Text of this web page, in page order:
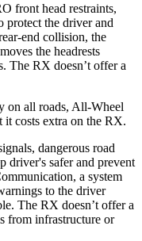
front head restraints,
protect the driver and
end collision, the
the headrests
The RX doesn’t offer a
on all roads, All-Wheel
costs extra on the RX.
dangerous road
driver's safer and prevent
a system
to the driver
The RX doesn’t offer a
from infrastructure or